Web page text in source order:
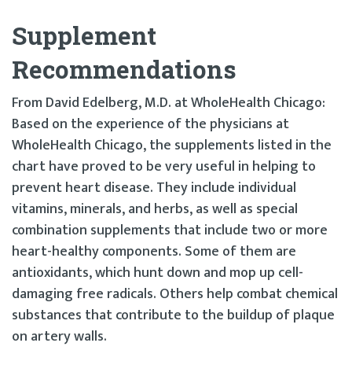
Supplement
Recommendations
From David Edelberg, M.D. at WholeHealth Chicago:
Based on the experience of the physicians at
WholeHealth Chicago, the supplements listed in the
chart have proved to be very useful in helping to
prevent heart disease. They include individual
vitamins, minerals, and herbs, as well as special
combination supplements that include two or more
heart-healthy components. Some of them are
antioxidants, which hunt down and mop up cell-
damaging free radicals. Others help combat chemical
substances that contribute to the buildup of plaque
on artery walls.